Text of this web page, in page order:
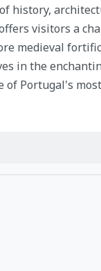
history,
visitors a
medieval
in the
of Portugal's